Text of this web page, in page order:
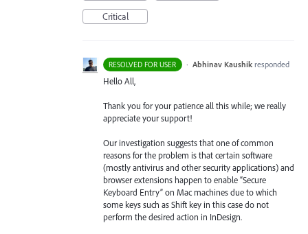
Critical
RESOLVED FOR USER · Abhinav Kaushik responded
Hello All,
Thank you for your patience all this while; we really
appreciate your support!
Our investigation suggests that one of common
reasons for the problem is that certain software
(mostly antivirus and other security applications) and
browser extensions happen to enable “Secure
Keyboard Entry” on Mac machines due to which
some keys such as Shift key in this case do not
perform the desired action in InDesign.